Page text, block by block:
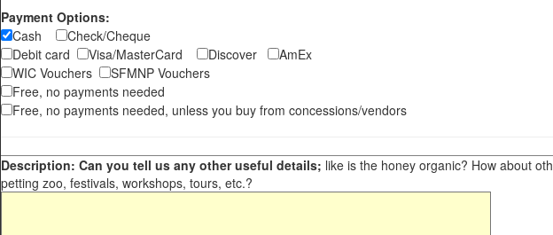
Payment Options:
Cash
Check/Cheque
Debit card
Visa/MasterCard Discover
AmEx
WIC Vouchers
SFMNP Vouchers
Free, no payments needed
Free, no payments needed, unless you buy from concessions/vendors
Description: Can you tell us any other useful details; like is the honey organic? How about
petting zoo, festivals, workshops, tours, etc.?